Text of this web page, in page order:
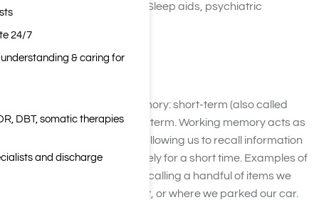
Anticholinergic Drugs (Sleep aids, psychiatric
There are two types of memory: short-term (also called
working memory) and long-term. Working memory acts as
a temporary scratchpad, allowing us to recall information
that can be used immediately for a short time. Examples of
working memory include recalling a handful of items we
need from the supermarket, or where we parked our car.
24/7
& caring for
DBT, somatic therapies
and discharge